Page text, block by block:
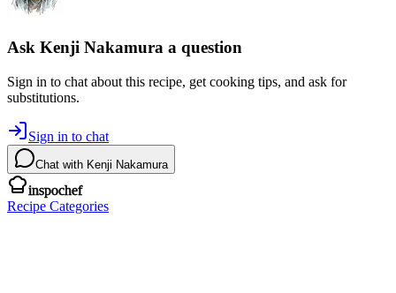
Ask Kenji Nakamura a question
Sign in to chat about this recipe, get cooking tips, and ask for
substitutions.
Sign in to chat
Chat with Kenji Nakamura
inspochef
Recipe Categories